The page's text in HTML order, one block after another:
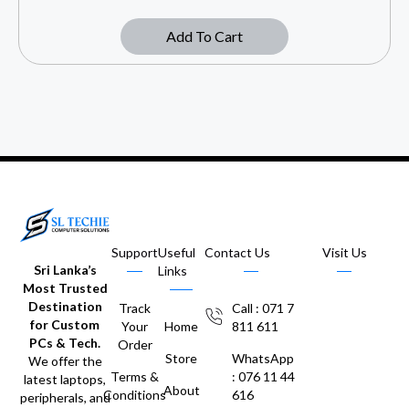
Add To Cart
Sri Lanka’s
Most Trusted
Destination
for Custom
PCs & Tech.
We offer the
latest laptops,
peripherals, and
Support
Track
Your
Order
Terms &
Conditions
Useful
Links
Home
Store
About
Contact Us
Call : 071 7
811 611
WhatsApp
: 076 11 44
616
Visit Us